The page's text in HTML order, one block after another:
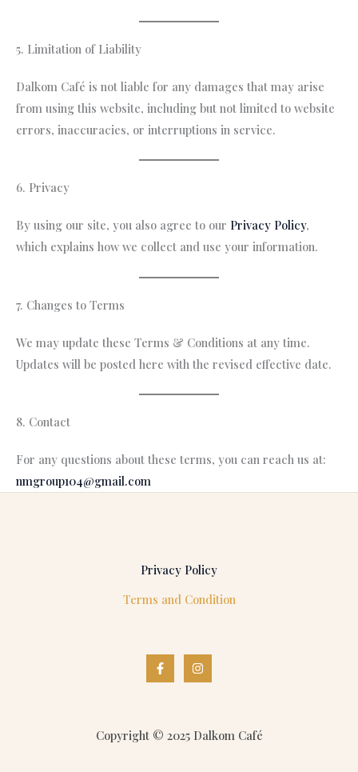
5. Limitation of Liability
Dalkom Café is not liable for any damages that may arise
from using this website, including but not limited to website
errors, inaccuracies, or interruptions in service.
6. Privacy
By using our site, you also agree to our Privacy Policy,
which explains how we collect and use your information.
7. Changes to Terms
We may update these Terms & Conditions at any time.
Updates will be posted here with the revised effective date.
8. Contact
For any questions about these terms, you can reach us at:
nmgroup104@gmail.com
Privacy Policy
Terms and Condition
Copyright © 2025 Dalkom Café